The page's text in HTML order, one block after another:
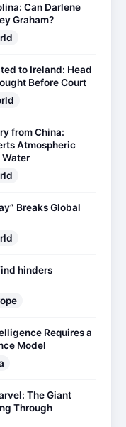
Can Darlene
Graham?
to Ireland: Head
Before Court
from China:
Atmospheric
Breaks Global
hinders
Requires a
Model
The Giant
Through